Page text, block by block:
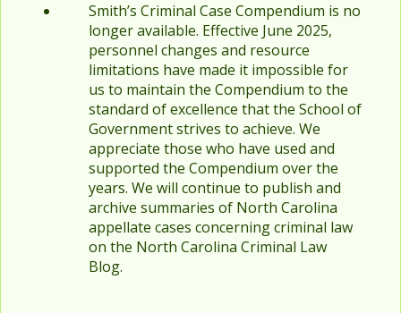
Smith’s Criminal Case Compendium is no
longer available. Effective June 2025,
personnel changes and resource
limitations have made it impossible for
us to maintain the Compendium to the
standard of excellence that the School of
Government strives to achieve. We
appreciate those who have used and
supported the Compendium over the
years. We will continue to publish and
archive summaries of North Carolina
appellate cases concerning criminal law
on the North Carolina Criminal Law
Blog.